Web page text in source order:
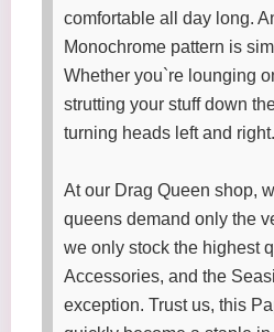
comfortable all day long.
Monochrome pattern is
Whether you`re lounging
strutting your stuff down
turning heads left and right.
At our Drag Queen shop,
queens demand only the
we only stock the highest
Accessories, and the
exception. Trust us, this